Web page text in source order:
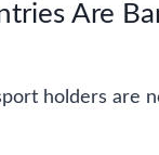
Are
holders are